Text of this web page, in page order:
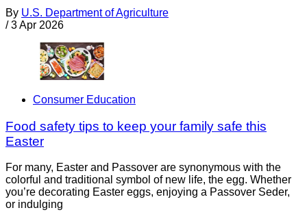
By U.S. Department of Agriculture
/ 3 Apr 2026
Consumer Education
Food safety tips to keep your family safe this
Easter
For many, Easter and Passover are synonymous with the
colorful and traditional symbol of new life, the egg. Whether
you’re decorating Easter eggs, enjoying a Passover Seder,
or indulging